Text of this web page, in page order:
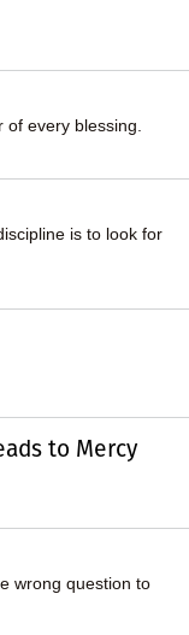
every blessing.
is to look for
to Mercy
wrong question to